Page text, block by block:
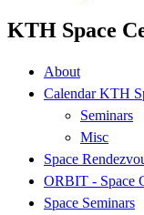
KTH Space
About
Calendar KTH
Seminars
Misc
Space
ORBIT - Space
Space Seminars